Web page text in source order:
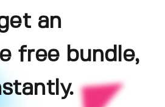
an
free bundle,